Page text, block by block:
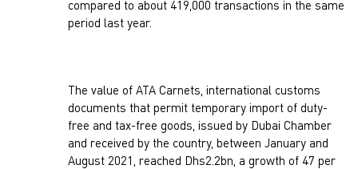
compared to about 419,000 transactions in the same
period last year.
The value of ATA Carnets, international customs
documents that permit temporary import of duty-
free and tax-free goods, issued by Dubai Chamber
and received by the country, between January and
August 2021, reached Dhs2.2bn, a growth of 47 per